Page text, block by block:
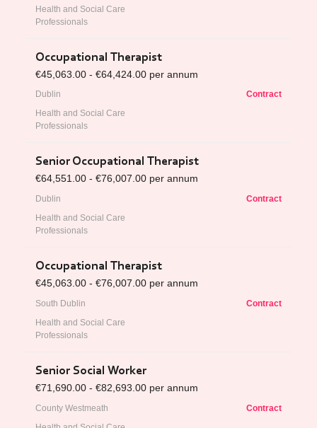
Health and Social Care
Professionals
Occupational Therapist
€45,063.00 - €64,424.00 per annum
Dublin
Health and Social Care
Professionals
Contract
Senior Occupational Therapist
€64,551.00 - €76,007.00 per annum
Dublin
Health and Social Care
Professionals
Contract
Occupational Therapist
€45,063.00 - €76,007.00 per annum
South Dublin
Health and Social Care
Professionals
Contract
Senior Social Worker
€71,690.00 - €82,693.00 per annum
County Westmeath
Contract